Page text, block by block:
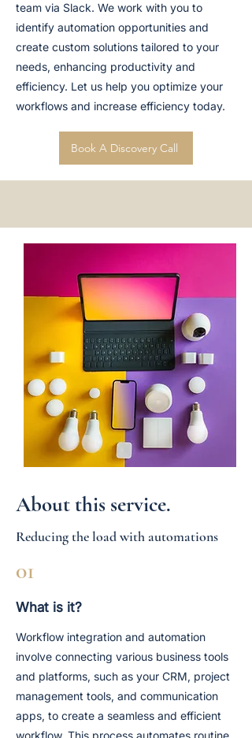
team via Slack. We work with you to
identify automation opportunities and
create custom solutions tailored to your
needs, enhancing productivity and
efficiency. Let us help you optimize your
workflows and increase efficiency today.
Book A Discovery Call
About this service.
Reducing the load with automations
01
What is it?
Workflow integration and automation
involve connecting various business tools
and platforms, such as your CRM, project
management tools, and communication
apps, to create a seamless and efficient
workflow. This process automates routine